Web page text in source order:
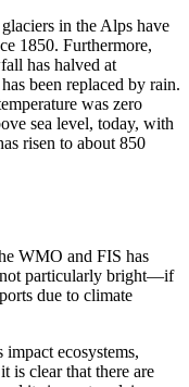
in the Alps have
1850. Furthermore,
has halved at
been replaced by rain.
was zero
sea level, today, with
risen to about 850
WMO and FIS has
not particularly bright—if
due to climate
ecosystems,
is clear that there are